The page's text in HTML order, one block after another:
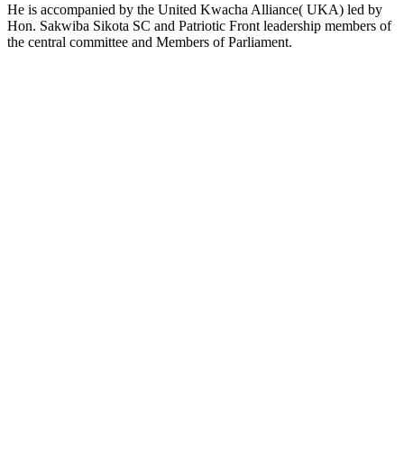
He is accompanied by the United Kwacha Alliance( UKA) led by
Hon. Sakwiba Sikota SC and Patriotic Front leadership members of
the central committee and Members of Parliament.